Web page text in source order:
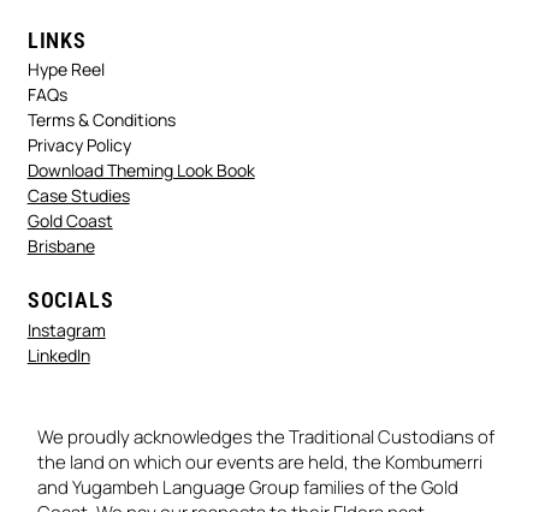
LINKS
Hype Reel
FAQs
Terms & Conditions
Privacy Policy
Download Theming Look Book
Case Studies
Gold Coast
Brisbane
SOCIALS
Instagram
LinkedIn
We proudly acknowledges the Traditional Custodians of
the land on which our events are held, the Kombumerri
and Yugambeh Language Group families of the Gold